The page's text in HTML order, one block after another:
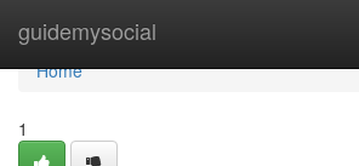
guidemysocial
Home
Home
1